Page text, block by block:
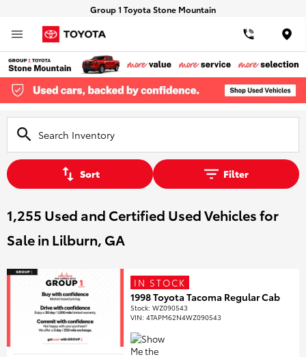
Group 1 Toyota Stone Mountain
Sort Filter
1,255 Used and Certified Used Vehicles for
Sale in Lilburn, GA
IN STOCK
1998 Toyota Tacoma Regular Cab
Stock:WZ090543
VIN:4TAPM62N4WZ090543